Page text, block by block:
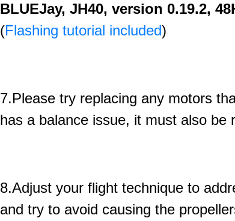
BLUEJay, JH40, version 0.19.2,
(Flashing tutorial included)
7.Please try replacing any motors
has a balance issue, it must also be
8.Adjust your flight technique to
and try to avoid causing the